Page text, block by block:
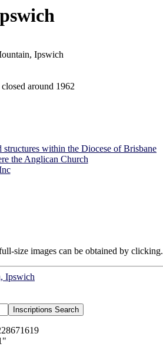
Ipswich
around 1962
within the Diocese of Brisbane
the Anglican Church
size images can be obtained by clicking.
Ipswich